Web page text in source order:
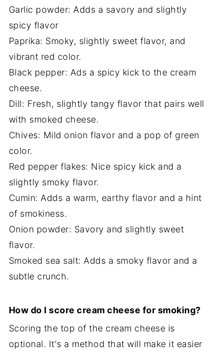
Garlic powder: Adds a savory and slightly
spicy flavor
Paprika: Smoky, slightly sweet flavor, and
vibrant red color.
Black pepper: Ads a spicy kick to the cream
cheese.
Dill: Fresh, slightly tangy flavor that pairs well
with smoked cheese.
Chives: Mild onion flavor and a pop of green
color.
Red pepper flakes: Nice spicy kick and a
slightly smoky flavor.
Cumin: Adds a warm, earthy flavor and a hint
of smokiness.
Onion powder: Savory and slightly sweet
flavor.
Smoked sea salt: Adds a smoky flavor and a
subtle crunch.
How do I score cream cheese for smoking?
Scoring the top of the cream cheese is
optional. It's a method that will make it easier